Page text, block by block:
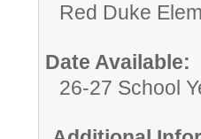
Red Duke
Date Available:
26-27 School